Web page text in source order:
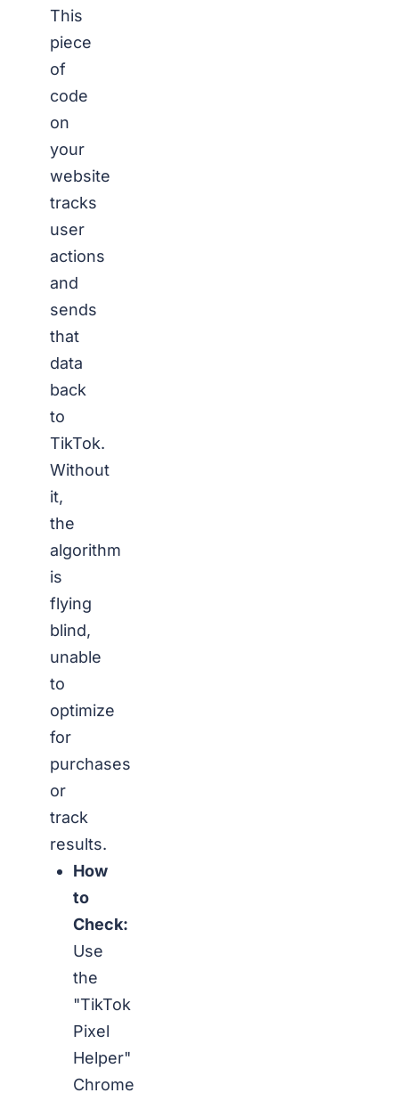
This
piece
of
code
on
your
website
tracks
user
actions
and
sends
that
data
back
to
TikTok.
Without
it,
the
algorithm
is
flying
blind,
unable
to
optimize
for
purchases
or
track
results.
How
to
Check:
Use
the
"TikTok
Pixel
Helper"
Chrome